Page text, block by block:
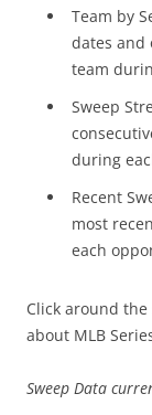
Team by
dates and
team
Sweep
during
Recent
most
each
Click around
about MLB
Sweep Data